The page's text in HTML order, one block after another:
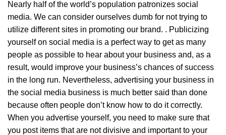
Nearly half of the world’s population patronizes social
media. We can consider ourselves dumb for not trying to
utilize different sites in promoting our brand. . Publicizing
yourself on social media is a perfect way to get as many
people as possible to hear about your business and, as a
result, would improve your business’s chances of success
in the long run. Nevertheless, advertising your business in
the social media business is much better said than done
because often people don’t know how to do it correctly.
When you advertise yourself, you need to make sure that
you post items that are not divisive and important to your